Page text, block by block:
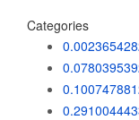
Categories